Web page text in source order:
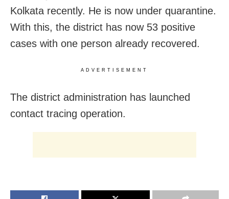
Kolkata recently. He is now under quarantine.
With this, the district has now 53 positive
cases with one person already recovered.
ADVERTISEMENT
The district administration has launched
contact tracing operation.